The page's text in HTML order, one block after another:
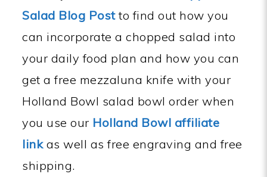
Salad Blog Postto find out how you
can incorporate a chopped salad into
your daily food plan and how you can
get a free mezzaluna knife with your
Holland Bowl salad bowl order when
you use our Holland Bowl affiliate
link as well as free engraving and free
shipping.